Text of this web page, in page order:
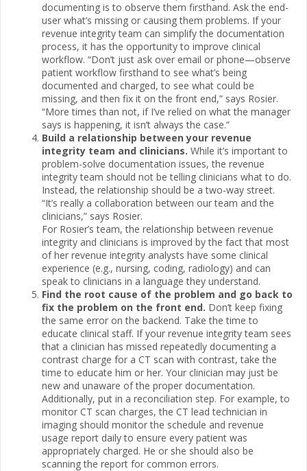
documenting is to observe them firsthand. Ask the end-
user what’s missing or causing them problems. If your
revenue integrity team can simplify the documentation
process, it has the opportunity to improve clinical
workflow. “Don’t just ask over email or phone—observe
patient workflow firsthand to see what’s being
documented and charged, to see what could be
missing, and then fix it on the front end,” says Rosier.
“More times than not, if I’ve relied on what the manager
says is happening, it isn’t always the case.”
Build a relationship between your revenue
integrity team and clinicians. While it’s important to
problem-solve documentation issues, the revenue
integrity team should not be telling clinicians what to do.
Instead, the relationship should be a two-way street.
“It’s really a collaboration between our team and the
clinicians,” says Rosier.
For Rosier’s team, the relationship between revenue
integrity and clinicians is improved by the fact that most
of her revenue integrity analysts have some clinical
experience (e.g., nursing, coding, radiology) and can
speak to clinicians in a language they understand.
Find the root cause of the problem and go back to
fix the problem on the front end. Don’t keep fixing
the same error on the backend. Take the time to
educate clinical staff. If your revenue integrity team sees
that a clinician has missed repeatedly documenting a
contrast charge for a CT scan with contrast, take the
time to educate him or her. Your clinician may just be
new and unaware of the proper documentation.
Additionally, put in a reconciliation step. For example, to
monitor CT scan charges, the CT lead technician in
imaging should monitor the schedule and revenue
usage report daily to ensure every patient was
appropriately charged. He or she should also be
scanning the report for common errors.